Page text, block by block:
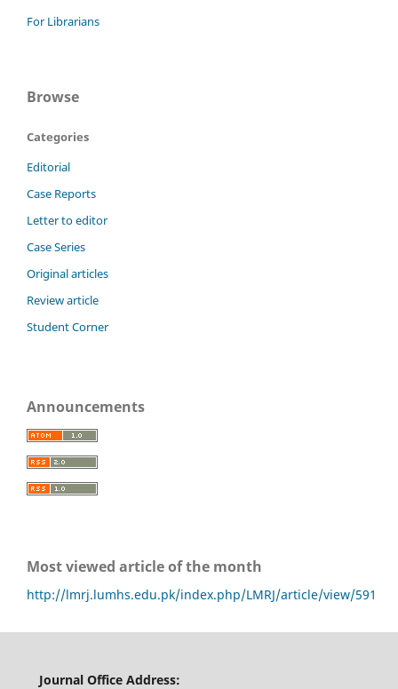
For Librarians
Browse
Categories
Editorial
Case Reports
Letter to editor
Case Series
Original articles
Review article
Student Corner
Announcements
Most viewed article of the month
http://lmrj.lumhs.edu.pk/index.php/LMRJ/article/view/591
Journal Office Address: